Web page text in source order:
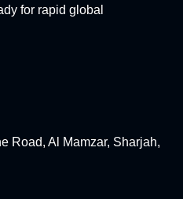
for rapid global
Road, Al Mamzar, Sharjah,